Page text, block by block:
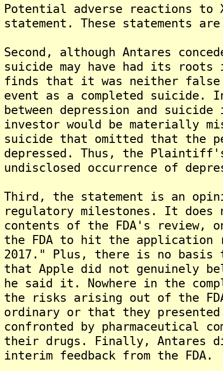
Potential adverse reactions to
statement. These statements
Second, although Antares
suicide may have had its
finds that it was neither false
event as a completed suicide.
between depression and suicide
investor would be materially
suicide that omitted that the
depressed. Thus, the
undisclosed occurrence of
Third, the statement is an
regulatory milestones. It does
contents of the FDA's review,
the FDA to hit the application
2017." Plus, there is no basis
that Apple did not genuinely
he said it. Nowhere in the
the risks arising out of the
ordinary or that they
confronted by pharmaceutical
their drugs. Finally, Antares
interim feedback from the FDA.